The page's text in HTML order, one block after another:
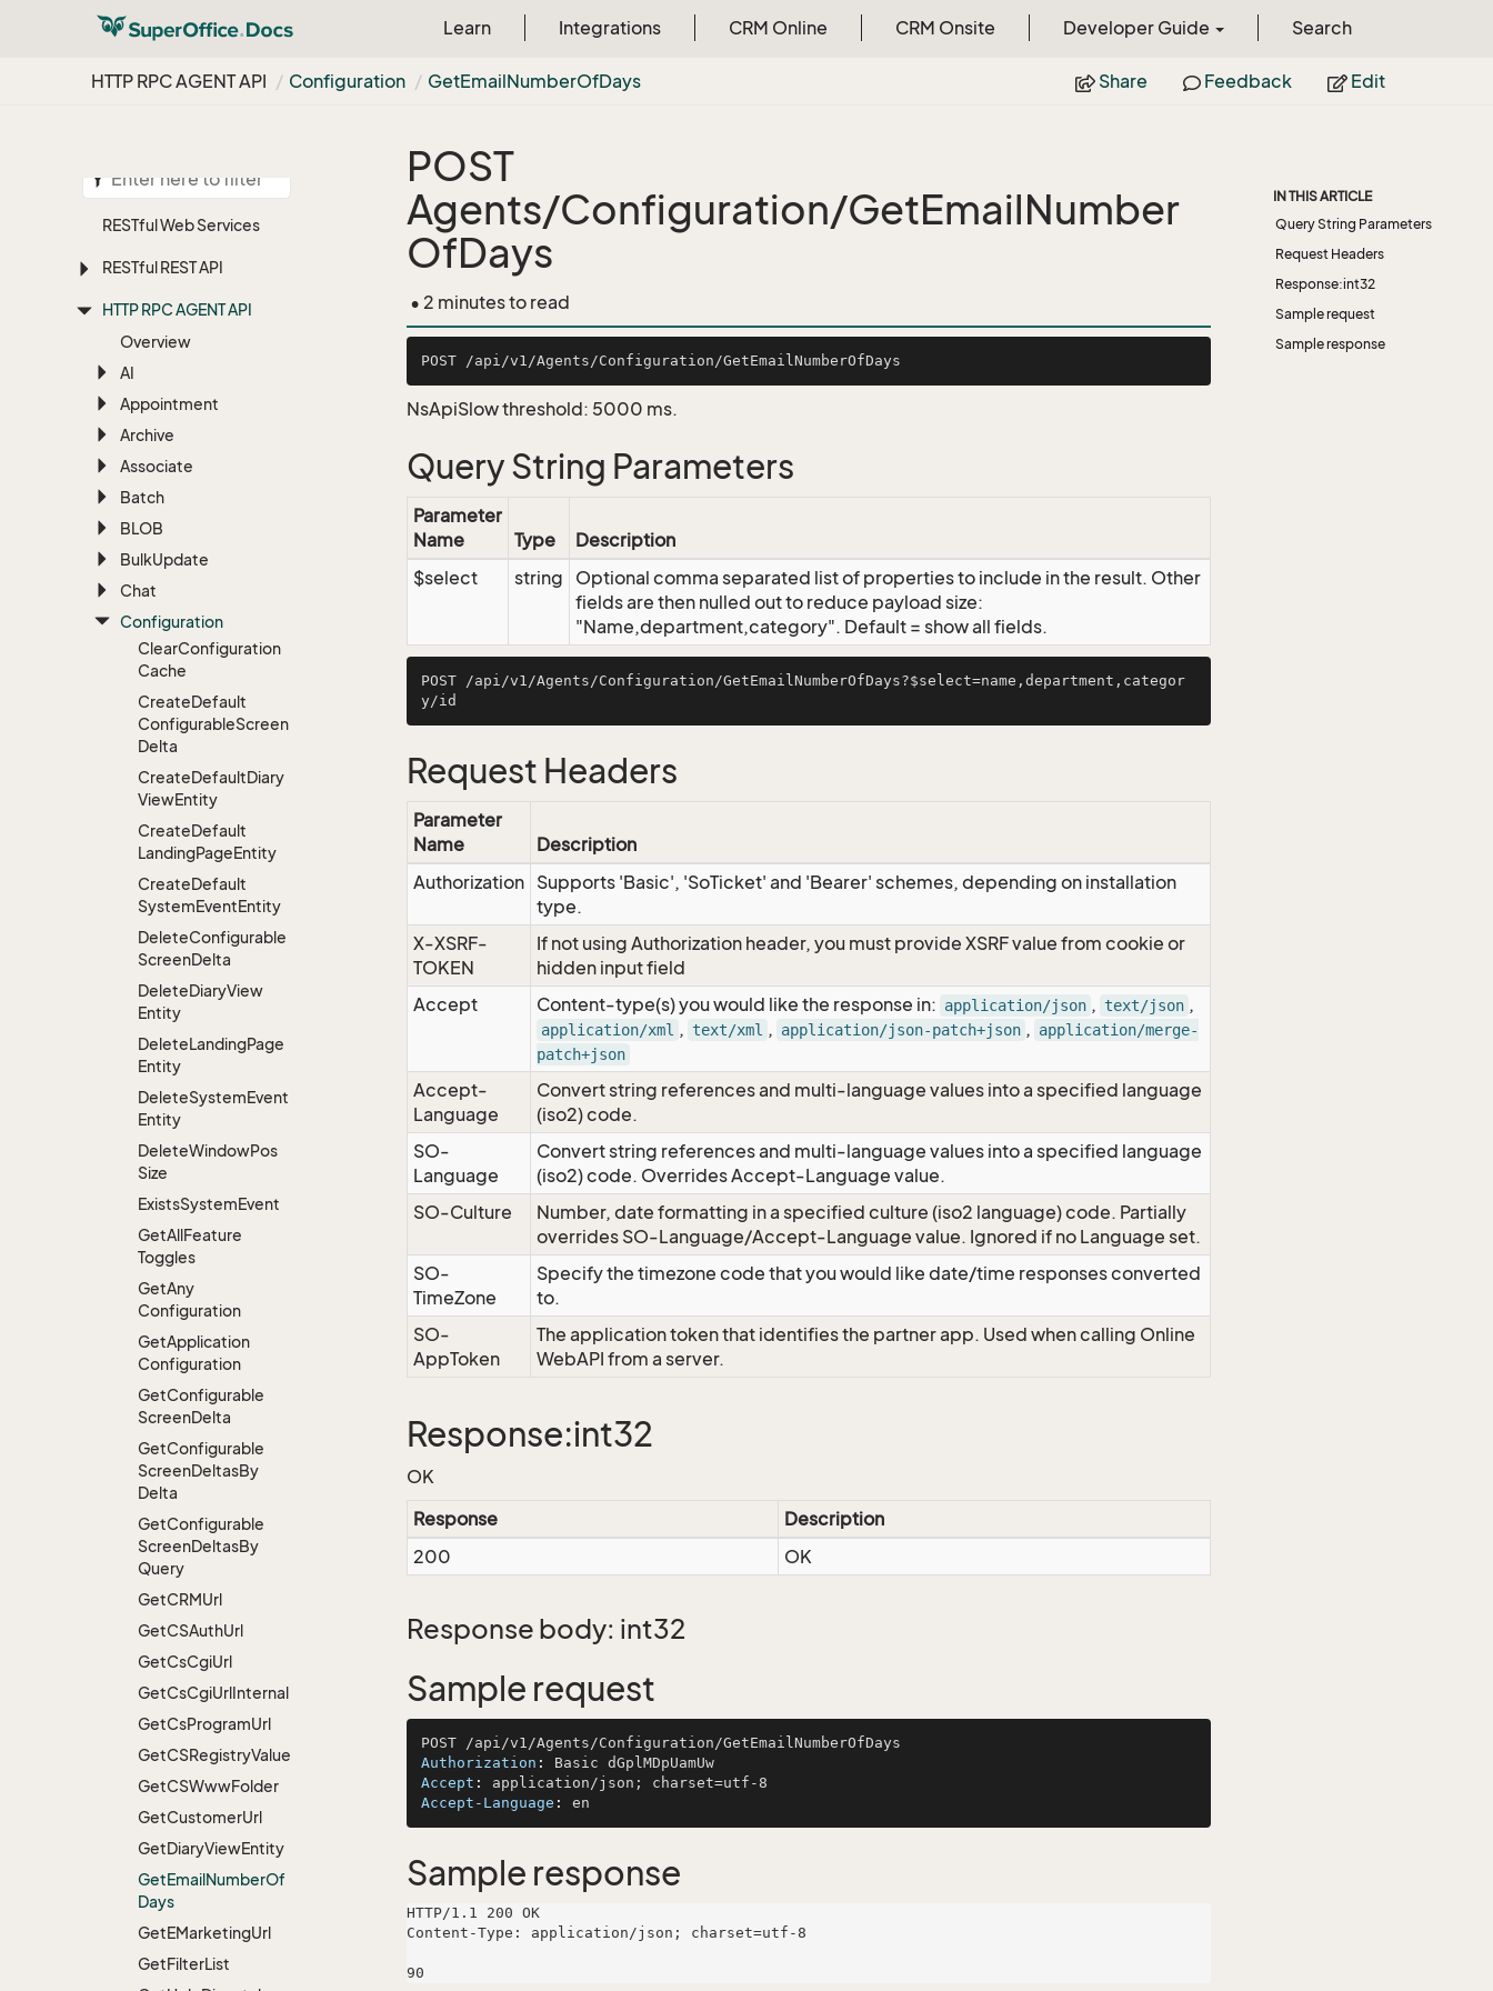
Learn Integrations CRM Online CRM Onsite Developer Guide Search
HTTP RPC AGENT API Configuration GetEmailNumberOfDays Share Feedback Edit
RESTful Web Services
RESTful REST API
HTTP RPC AGENT API
Overview
AI
Appointment
Archive
Associate
Batch
BLOB
BulkUpdate
Chat
Configuration
ClearConfiguration
Cache
CreateDefault
ConfigurableScreen
Delta
CreateDefaultDiary
ViewEntity
CreateDefault
LandingPageEntity
CreateDefault
SystemEventEntity
DeleteConfigurable
ScreenDelta
DeleteDiaryView
Entity
DeleteLandingPage
Entity
DeleteSystemEvent
Entity
DeleteWindowPos
Size
ExistsSystemEvent
GetAllFeature
Toggles
GetAny
Configuration
GetApplication
Configuration
GetConfigurable
ScreenDelta
GetConfigurable
ScreenDeltasBy
Delta
GetConfigurable
ScreenDeltasBy
Query
GetCRMUrl
GetCSAuthUrl
GetCsCgiUrl
GetCsCgiUrlInternal
GetCsProgramUrl
GetCSRegistryValue
GetCSWwwFolder
GetCustomerUrl
GetDiaryViewEntity
GetEmailNumberOf
Days
GetEMarketingUrl
GetFilterList
POST
Agents/Configuration/GetEmailNumber
OfDays
• 2 minutes to read
NsApiSlow threshold: 5000 ms.
Query String Parameters
Parameter
Name
Type
Description
$select
string
Optional comma separated list of properties to include in the result. Other
fields are then nulled out to reduce payload size:
"Name,department,category". Default = show all fields.
POST /api/v1/Agents/Configuration/GetEmailNumberOfDays?$select=name,department,categor
Request Headers
Parameter
Name
Description
Authorization Supports 'Basic', 'SoTicket' and 'Bearer' schemes, depending on installation
type.
X-XSRF-
TOKEN
If not using Authorization header, you must provide XSRF value from cookie or
hidden input field
Accept
Content-type(s) you would like the response in: application/json , text/json ,
application/xml , text/xml , application/json-patch+json , application/merge-
patch+json
Accept-
Language
Convert string references and multi-language values into a specified language
(iso2) code.
SO-
Language
Convert string references and multi-language values into a specified language
(iso2) code. Overrides Accept-Language value.
SO-Culture
Number, date formatting in a specified culture (iso2 language) code. Partially
overrides SO-Language/Accept-Language value. Ignored if no Language set.
SO-
TimeZone
Specify the timezone code that you would like date/time responses converted
to.
SO-
AppToken
The application token that identifies the partner app. Used when calling Online
WebAPI from a server.
Response:int32
OK
Response
Description
200
OK
Response body: int32
Sample request
Authorization :
Accept :
Accept-Language :
Sample response
HTTP/1.1 200 OK
Content-Type: application/json; charset=utf-8
IN THIS ARTICLE
Query String Parameters
Request Headers
Response:int32
Sample request
Sample response